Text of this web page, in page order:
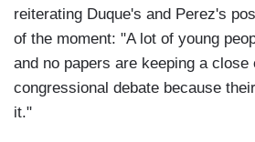
reiterating Duque's and Perez's
of the moment: "A lot of young
and no papers are keeping a close
congressional debate because
it."